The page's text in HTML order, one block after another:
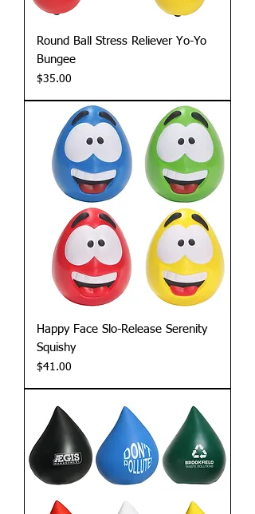
Round Ball Stress Reliever Yo-Yo
Bungee
Price
$35.00
Happy Face Slo-Release Serenity
Squishy
Price
$41.00